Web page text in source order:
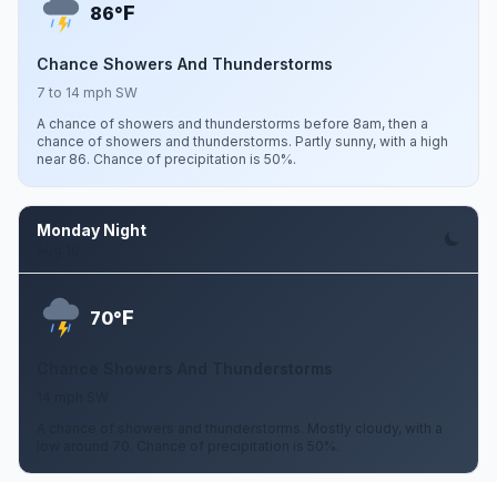
86°F
Chance Showers And Thunderstorms
7 to 14 mph SW
A chance of showers and thunderstorms before 8am, then a
chance of showers and thunderstorms. Partly sunny, with a high
near 86. Chance of precipitation is 50%.
Monday Night
70°F
A chance of showers and thunderstorms. Mostly cloudy, with a
low around 70. Chance of precipitation is 50%.